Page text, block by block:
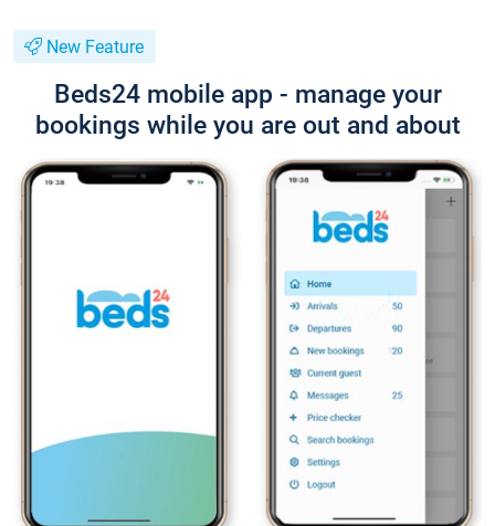
New Feature
Beds24 mobile app - manage your
bookings while you are out and about